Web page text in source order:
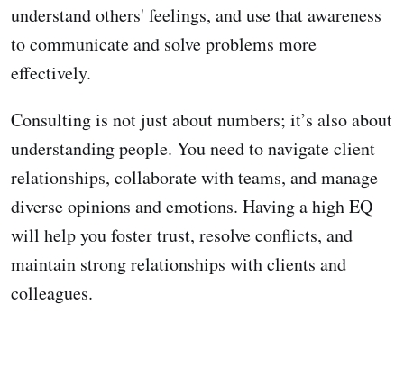
understand others' feelings, and use that awareness
to communicate and solve problems more
effectively.
Consulting is not just about numbers; it’s also about
understanding people. You need to navigate client
relationships, collaborate with teams, and manage
diverse opinions and emotions. Having a high EQ
will help you foster trust, resolve conflicts, and
maintain strong relationships with clients and
colleagues.